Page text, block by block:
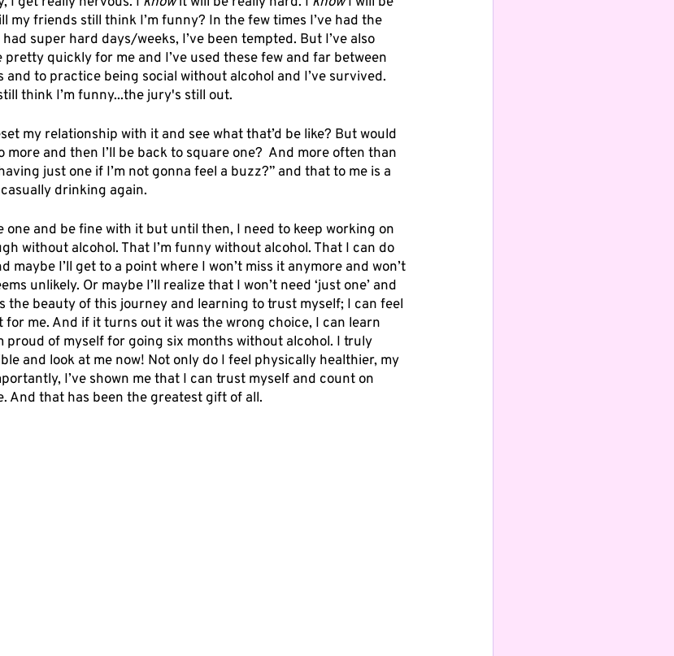
my friends still think I’m funny? In the few times I’ve had the
super hard days/weeks, I’ve been tempted. But I’ve also
quickly for me and I’ve used these few and far between
to practice being social without alcohol and I’ve survived.
think I’m funny...the jury's still out.
my relationship with it and see what that’d be like? But would
more and then I’ll be back to square one?  And more often than
just one if I’m not gonna feel a buzz?” and that to me is a
drinking again.
one and be fine with it but until then, I need to keep working on
without alcohol. That I’m funny without alcohol. That I can do
maybe I’ll get to a point where I won’t miss it anymore and won’t
unlikely. Or maybe I’ll realize that I won’t need ‘just one’ and
the beauty of this journey and learning to trust myself; I can feel
for me. And if it turns out it was the wrong choice, I can learn
proud of myself for going six months without alcohol. I truly
and look at me now! Not only do I feel physically healthier, my
I’ve shown me that I can trust myself and count on
And that has been the greatest gift of all.